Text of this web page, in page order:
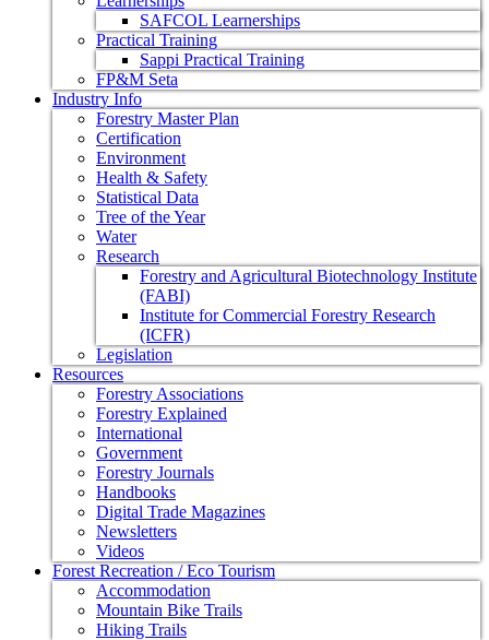
SAFCOL Learnerships
Practical Training
Sappi Practical Training
FP&M Seta
Industry Info
Forestry Master Plan
Certification
Environment
Health & Safety
Statistical Data
Tree of the Year
Water
Research
Forestry and Agricultural Biotechnology Institute
(FABI)
Institute for Commercial Forestry Research
(ICFR)
Legislation
Resources
Forestry Associations
Forestry Explained
International
Government
Forestry Journals
Handbooks
Digital Trade Magazines
Newsletters
Videos
Forest Recreation / Eco Tourism
Accommodation
Mountain Bike Trails
Hiking Trails